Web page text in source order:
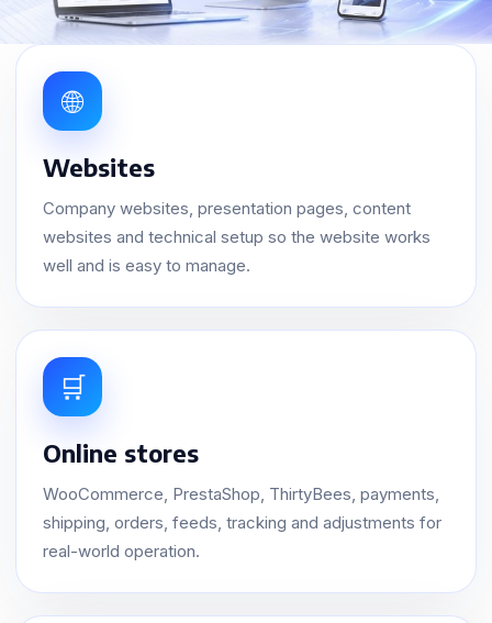
🌐
Websites
Company websites, presentation pages, content
websites and technical setup so the website works
well and is easy to manage.
🛒
Online stores
WooCommerce, PrestaShop, ThirtyBees, payments,
shipping, orders, feeds, tracking and adjustments for
real-world operation.